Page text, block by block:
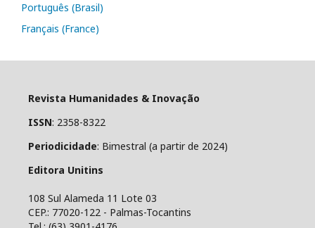
Português (Brasil)
Français (France)
Revista Humanidades & Inovação
ISSN: 2358-8322
Periodicidade: Bimestral (a partir de 2024)
Editora Unitins
108 Sul Alameda 11 Lote 03
CEP.: 77020-122 - Palmas-Tocantins